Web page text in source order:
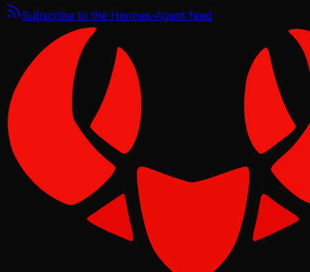
Subscribe to the Hermes-Agent feed